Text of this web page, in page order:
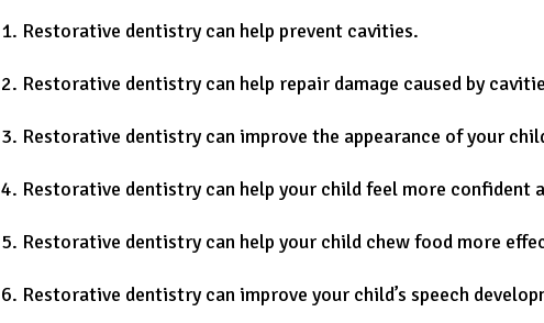
1. Restorative dentistry can help prevent cavities.
2. Restorative dentistry can help repair damage caused by
3. Restorative dentistry can improve the appearance of your
4. Restorative dentistry can help your child feel more confident
5. Restorative dentistry can help your child chew food more
6. Restorative dentistry can improve your child’s speech